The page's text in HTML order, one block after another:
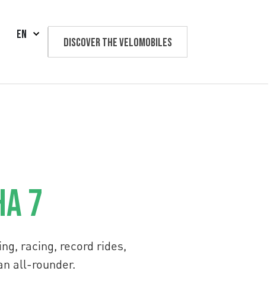
EN
Discover the velomobiles
7
racing, record rides,
all-rounder.